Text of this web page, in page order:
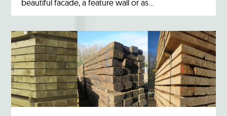
beautiful facade, a feature wall or as…